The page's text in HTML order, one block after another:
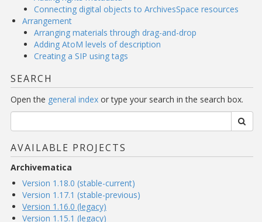
Connecting digital objects to ArchivesSpace resources
Arrangement
Arranging materials through drag-and-drop
Adding AtoM levels of description
Creating a SIP using tags
SEARCH
Open the general index or type your search in the search box.
AVAILABLE PROJECTS
Archivematica
Version 1.18.0 (stable-current)
Version 1.17.1 (stable-previous)
Version 1.16.0 (legacy)
Version 1.15.1 (legacy)